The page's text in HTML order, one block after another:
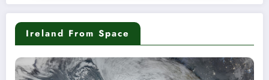
Ireland From Space